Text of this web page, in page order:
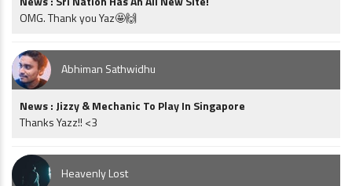
OMG. Thank you Yaz🤩🙌
Abhiman Sathwidhu
News : Jizzy & Mechanic To Play In Singapore
Thanks Yazz!! <3
Heavenly Lost